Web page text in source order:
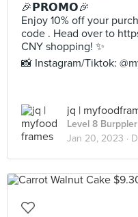
🎉𝗣𝗥𝗢𝗠𝗢🎉
Enjoy 10% off your
code . Head over to
CNY shopping! ✨
📸 Instagram/Tiktok:
jq |
Level 8 Burppler
Jan 20, 2023 ·